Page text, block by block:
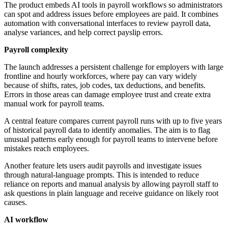
The product embeds AI tools in payroll workflows so administrators
can spot and address issues before employees are paid. It combines
automation with conversational interfaces to review payroll data,
analyse variances, and help correct payslip errors.
Payroll complexity
The launch addresses a persistent challenge for employers with large
frontline and hourly workforces, where pay can vary widely
because of shifts, rates, job codes, tax deductions, and benefits.
Errors in those areas can damage employee trust and create extra
manual work for payroll teams.
A central feature compares current payroll runs with up to five years
of historical payroll data to identify anomalies. The aim is to flag
unusual patterns early enough for payroll teams to intervene before
mistakes reach employees.
Another feature lets users audit payrolls and investigate issues
through natural-language prompts. This is intended to reduce
reliance on reports and manual analysis by allowing payroll staff to
ask questions in plain language and receive guidance on likely root
causes.
AI workflow